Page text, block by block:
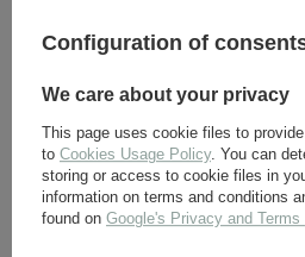
Configuration of
We care about your privacy
This page uses cookie files to
to Cookies Usage Policy. You can
storing or access to cookie files in
information on terms and conditions
found on Google's Privacy and Terms